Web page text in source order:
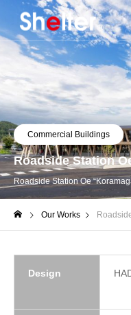
Commercial Buildings
Roadside Station
Roadside Station Oe
Our Works
Design